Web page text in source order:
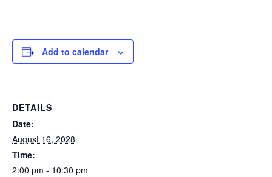
Add to calendar
DETAILS
Date:
August 16, 2028
Time:
2:00 pm - 10:30 pm